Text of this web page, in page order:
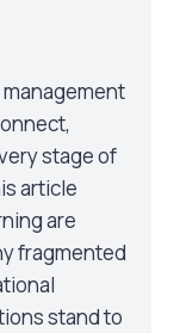
stage of
article
are
fragmented
stand to